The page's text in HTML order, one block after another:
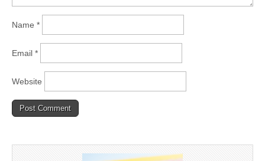
Name *
Email *
Website